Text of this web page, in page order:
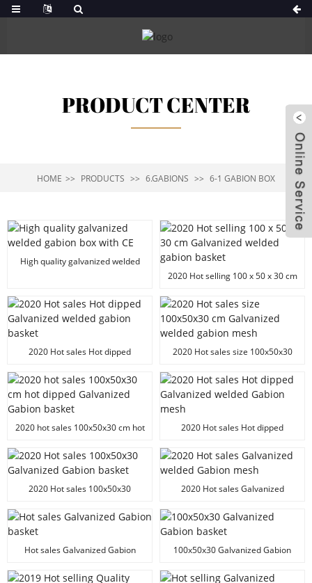
PRODUCT CENTER
HOME PRODUCTS 6.GABIONS 6-1 GABION BOX
High quality galvanized welded
2020 Hot selling 100 x 50 x 30 cm
2020 Hot sales Hot dipped
2020 Hot sales size 100x50x30
mesh
2020 hot sales 100x50x30 cm hot
2020 Hot sales Hot dipped
2020 Hot sales 100x50x30
2020 Hot sales Galvanized
Hot sales Galvanized Gabion
100x50x30 Galvanized Gabion